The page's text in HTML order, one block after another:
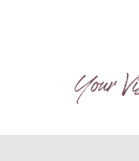
Your